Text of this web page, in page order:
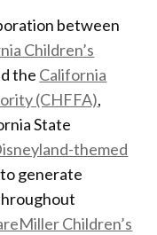
between
Children’s
the California
(CHFFA),
State
themed
generate
Children’s